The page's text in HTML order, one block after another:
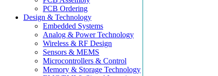
PCB Ordering
Design & Technology
Embedded Systems
Analog & Power Technology
Wireless & RF Design
Sensors & MEMS
Microcontrollers & Control
Memory & Storage Technology